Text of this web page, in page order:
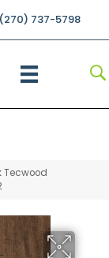
(270) 737-5798
Tecwood